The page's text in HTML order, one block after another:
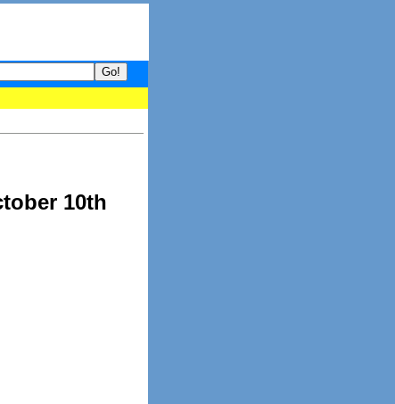
- your guide to What's hot and what's not on Donny Online right
10th